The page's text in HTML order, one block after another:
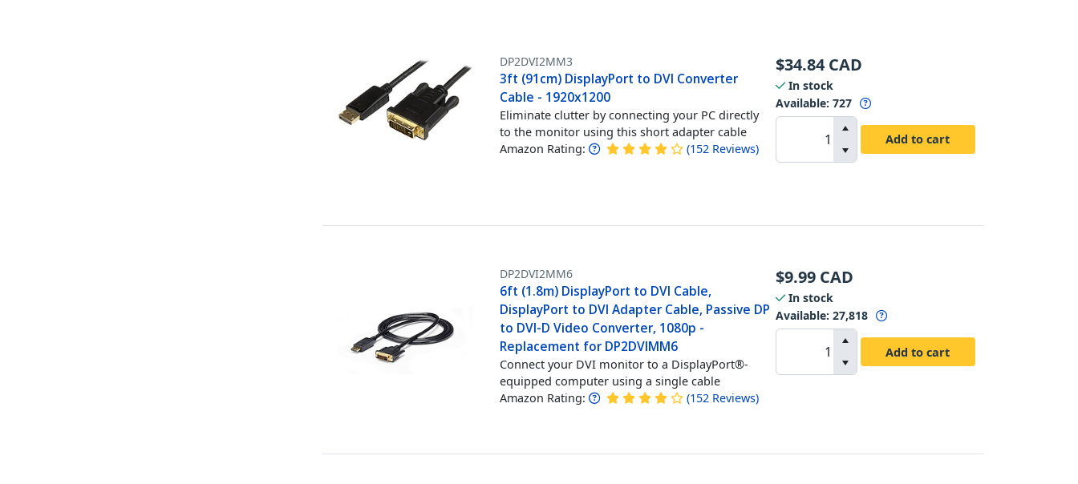
DP2DVI2MM3
3ft (91cm) DisplayPort to DVI Converter
Cable - 1920x1200
Eliminate clutter by connecting your PC directly
to the monitor using this short adapter cable
Amazon Rating: (152 Reviews)
$34.84 CAD
In stock
Available: 727
Add to cart
DP2DVI2MM6
6ft (1.8m) DisplayPort to DVI Cable,
DisplayPort to DVI Adapter Cable, Passive DP
to DVI-D Video Converter, 1080p -
Replacement for DP2DVIMM6
Connect your DVI monitor to a DisplayPort®-
equipped computer using a single cable
Amazon Rating: (152 Reviews)
$9.99 CAD
In stock
Available: 27,818
Add to cart